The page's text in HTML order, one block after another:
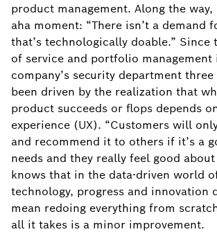
product management. Along the way,
aha moment: “There isn’t a demand
that’s technologically doable.” Since
of service and portfolio management
company’s security department three
been driven by the realization that
product succeeds or flops depends
experience (UX). “Customers will
and recommend it to others if it’s a
needs and they really feel good
knows that in the data-driven world
technology, progress and innovation
mean redoing everything from
all it takes is a minor improvement.